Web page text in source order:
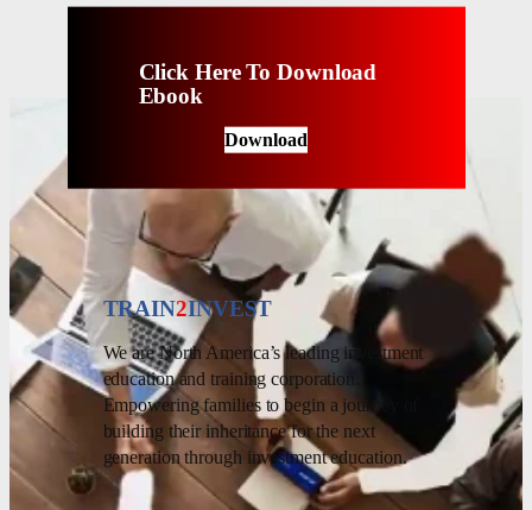
Click Here To Download
Ebook
Download
TRAIN2INVEST
We are North America’s leading investment
education and training corporation.
Empowering families to begin a journey of
building their inheritance for the next
generation through investment education.